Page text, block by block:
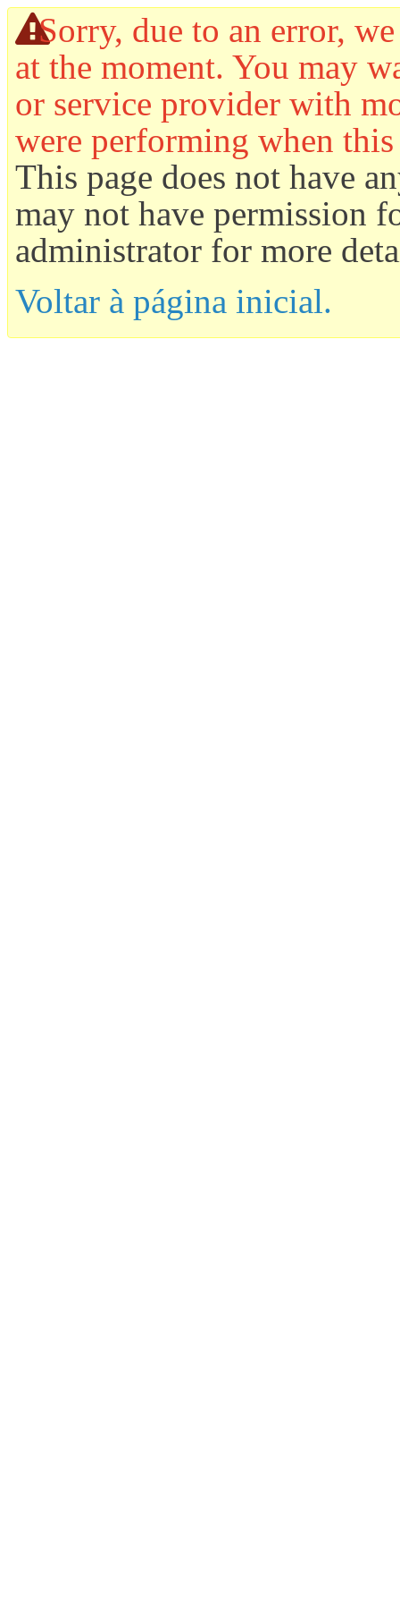
Sorry, due to an error,
at the moment. You may
or service provider with
were performing when
This page does not have
may not have permission
administrator for more
Voltar à página inicial.